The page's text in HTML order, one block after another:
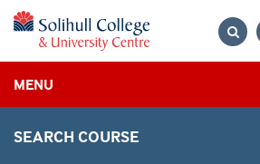
MENU
SEARCH COURSE